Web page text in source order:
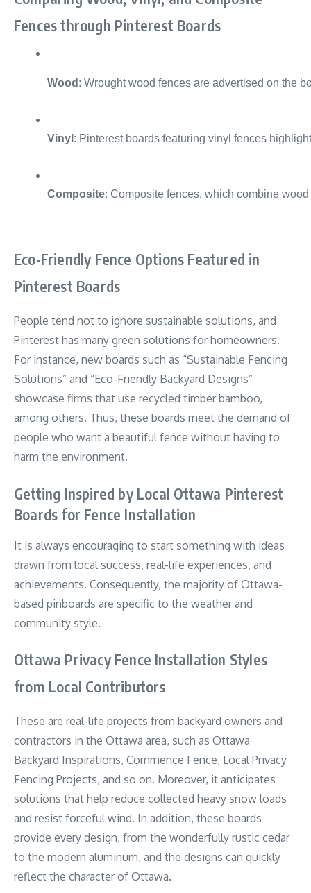
Fences through Pinterest Boards
Wood : Wrought wood fences are advertised on the
Vinyl : Pinterest boards featuring vinyl fences
Composite: Composite fences, which combine
Eco-Friendly Fence Options Featured in
Pinterest Boards
People tend not to ignore sustainable solutions, and
Pinterest has many green solutions for homeowners.
For instance, new boards such as “Sustainable Fencing
Solutions” and “Eco-Friendly Backyard Designs”
showcase firms that use recycled timber bamboo,
among others. Thus, these boards meet the demand of
people who want a beautiful fence without having to
harm the environment.
Getting Inspired by Local Ottawa Pinterest
Boards for Fence Installation
It is always encouraging to start something with ideas
drawn from local success, real-life experiences, and
achievements. Consequently, the majority of Ottawa-
based pinboards are specific to the weather and
community style.
Ottawa Privacy Fence Installation Styles
from Local Contributors
These are real-life projects from backyard owners and
contractors in the Ottawa area, such as Ottawa
Backyard Inspirations, Commence Fence, Local Privacy
Fencing Projects, and so on. Moreover, it anticipates
solutions that help reduce collected heavy snow loads
and resist forceful wind. In addition, these boards
provide every design, from the wonderfully rustic cedar
to the modern aluminum, and the designs can quickly
reflect the character of Ottawa.